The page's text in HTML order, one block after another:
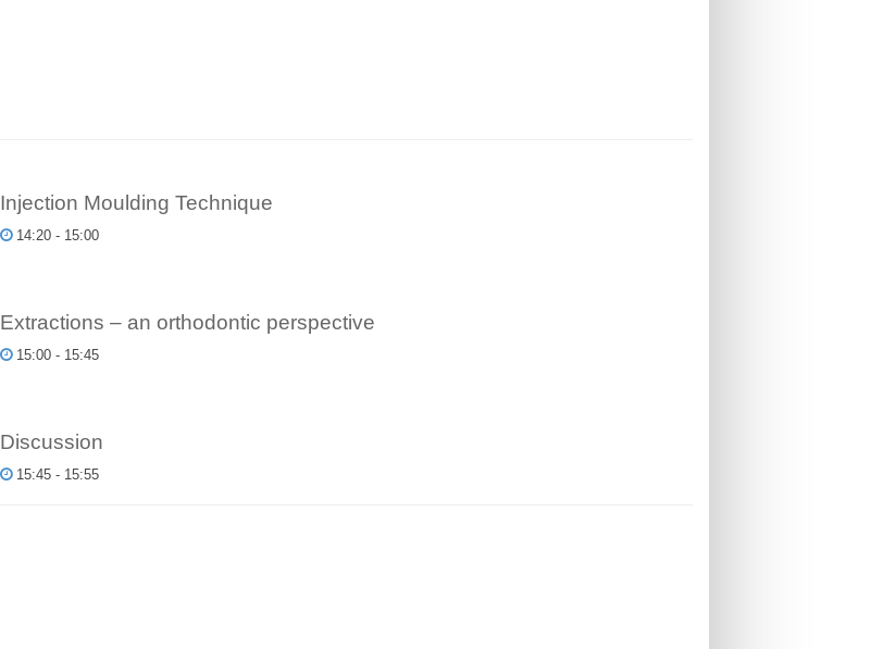
Injection Moulding Technique
14:20 - 15:00
Extractions – an orthodontic perspective
15:00 - 15:45
Discussion
15:45 - 15:55